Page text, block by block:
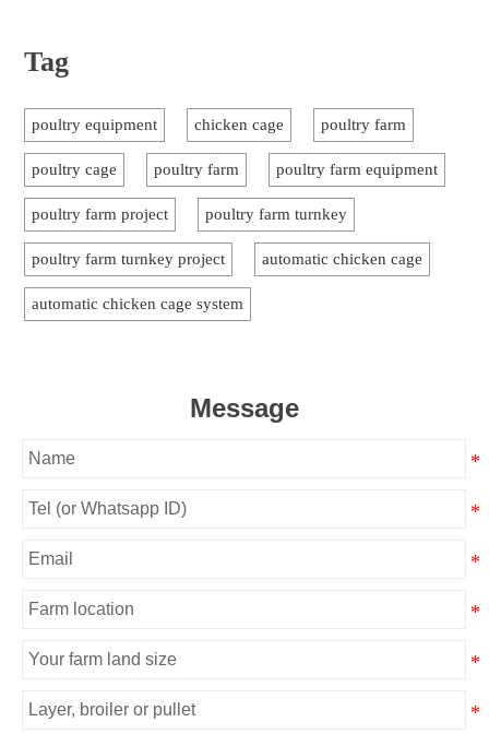
Tag
poultry equipment chicken cage poultry farm
poultry cage poultry farm poultry farm equipment
poultry farm project poultry farm turnkey
poultry farm turnkey project automatic chicken cage
automatic chicken cage system
Message